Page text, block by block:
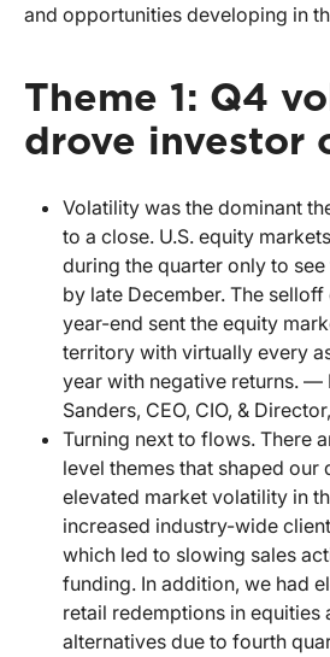
and opportunities developing in
Theme 1: Q4
drove investor
Volatility was the dominant
to a close. U.S. equity
during the quarter only to
by late December. The
year-end sent the equity
territory with virtually every
year with negative returns. —
Sanders, CEO, CIO, &
Turning next to flows. There
level themes that shaped our
elevated market volatility in
increased industry-wide
which led to slowing sales
funding. In addition, we had
retail redemptions in equities
alternatives due to fourth